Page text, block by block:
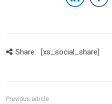
Share: [xs_social_share]